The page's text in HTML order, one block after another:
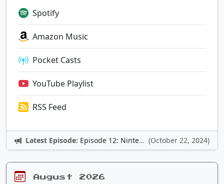
Spotify
Amazon Music
Pocket Casts
YouTube Playlist
RSS Feed
Latest Episode: Episode 12: Nintendo Adventures (October 22, 2024)
August 2026